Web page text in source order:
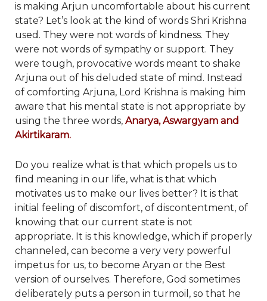
is making Arjun uncomfortable about his current
state? Let’s look at the kind of words Shri Krishna
used. They were not words of kindness. They
were not words of sympathy or support. They
were tough, provocative words meant to shake
Arjuna out of his deluded state of mind. Instead
of comforting Arjuna, Lord Krishna is making him
aware that his mental state is not appropriate by
using the three words, Anarya, Aswargyam and
Akirtikaram.
Do you realize what is that which propels us to
find meaning in our life, what is that which
motivates us to make our lives better? It is that
initial feeling of discomfort, of discontentment, of
knowing that our current state is not
appropriate. It is this knowledge, which if properly
channeled, can become a very very powerful
impetus for us, to become Aryan or the Best
version of ourselves. Therefore, God sometimes
deliberately puts a person in turmoil, so that he